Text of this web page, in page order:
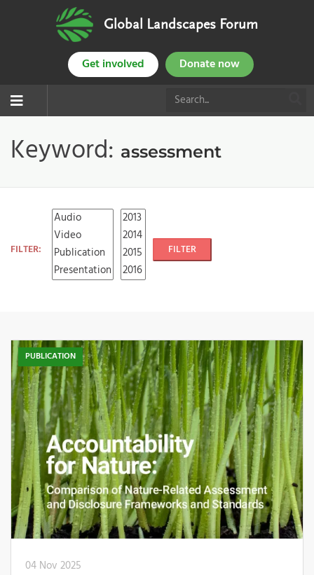
Global Landscapes Forum
Get involved Donate now
Keyword: assessment
FILTER: FILTER
PUBLICATION
04 Nov 2025